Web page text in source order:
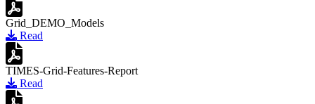
Grid_DEMO_Models
Read
TIMES-Grid-Features-Report
Read